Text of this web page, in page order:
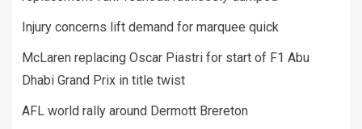
Injury concerns lift demand for marquee quick
McLaren replacing Oscar Piastri for start of F1 Abu
Dhabi Grand Prix in title twist
AFL world rally around Dermott Brereton